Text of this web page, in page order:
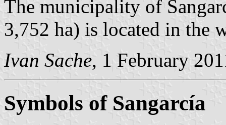
The municipality of
3,752 ha) is located in the
Ivan Sache, 1 February
Symbols of Sangarcía